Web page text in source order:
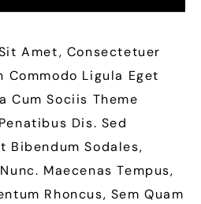
Amet, Consectetuer
Ligula Eget
Cum Sociis Theme
Dis. Sed
Bibendum Sodales,
Maecenas Tempus,
Rhoncus, Sem Quam